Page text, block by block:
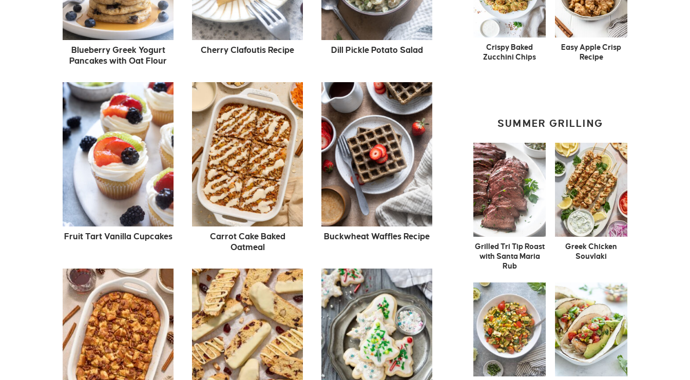
Blueberry Greek Yogurt
Pancakes with Oat Flour
Cherry Clafoutis Recipe Dill Pickle Potato Salad
Fruit Tart Vanilla Cupcakes
Carrot Cake Baked
Oatmeal
Buckwheat Waffles Recipe
Crispy Baked
Zucchini Chips
Easy Apple Crisp
Recipe
SUMMER GRILLING
Grilled Tri Tip Roast
with Santa Maria
Rub
Greek Chicken
Souvlaki